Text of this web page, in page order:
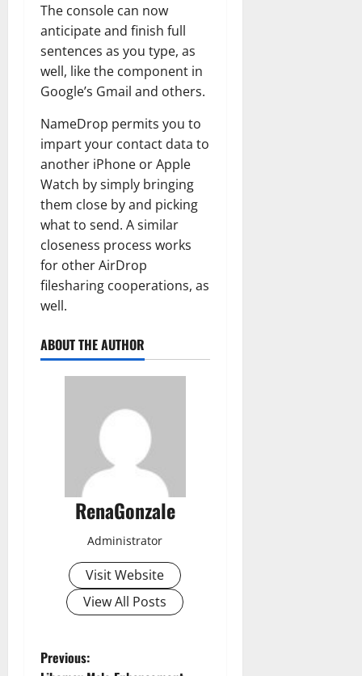
The console can now
anticipate and finish full
sentences as you type, as
well, like the component in
Google’s Gmail and others.
NameDrop permits you to
impart your contact data to
another iPhone or Apple
Watch by simply bringing
them close by and picking
what to send. A similar
closeness process works
for other AirDrop
filesharing cooperations, as
well.
ABOUT THE AUTHOR
RenaGonzale
Administrator
Visit Website
View All Posts
P
Previous: